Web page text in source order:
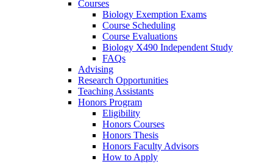
Courses
Biology Exemption Exams
Course Scheduling
Course Evaluations
Biology X490 Independent Study
FAQs
Advising
Research Opportunities
Teaching Assistants
Honors Program
Eligibility
Honors Courses
Honors Thesis
Honors Faculty Advisors
How to Apply